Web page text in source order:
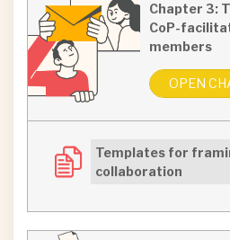
Chapter 3:
CoP-
members
OPEN
Templates for
collaboration